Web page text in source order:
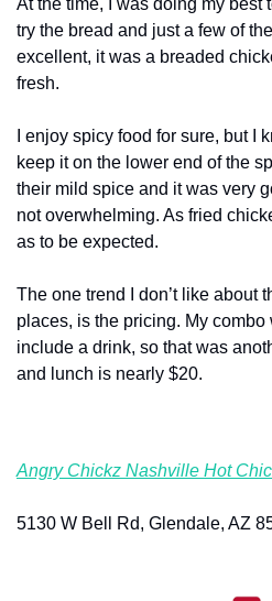
At the time, I was doing my best
try the bread and just a few of
excellent, it was a breaded
fresh.
I enjoy spicy food for sure, but I
keep it on the lower end of the
their mild spice and it was very
not overwhelming. As fried
as to be expected.
The one trend I don’t like about
places, is the pricing. My
include a drink, so that was
and lunch is nearly $20.
Angry Chickz Nashville Hot
5130 W Bell Rd, Glendale, AZ